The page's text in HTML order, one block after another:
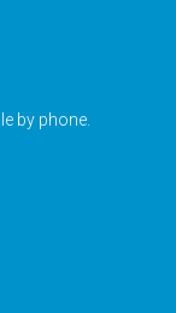
by phone.